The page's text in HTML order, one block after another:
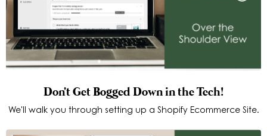
Don't Get Bogged Down in the Tech!
We'll walk you through setting up a Shopify Ecommerce Site.